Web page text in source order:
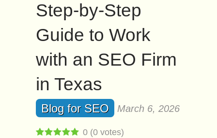
Step-by-Step
Guide to Work
with an SEO Firm
in Texas
Blog for SEO March 6, 2026
0 (0 votes)